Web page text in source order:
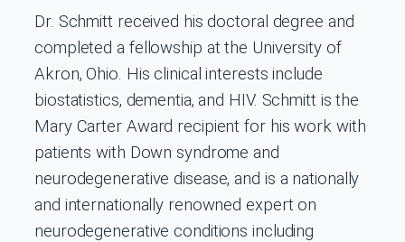
Dr. Schmitt received his doctoral degree and
completed a fellowship at the University of
Akron, Ohio. His clinical interests include
biostatistics, dementia, and HIV. Schmitt is the
Mary Carter Award recipient for his work with
patients with Down syndrome and
neurodegenerative disease, and is a nationally
and internationally renowned expert on
neurodegenerative conditions including